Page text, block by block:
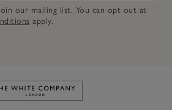
our mailing list. You can opt out at
apply.
Link to The White Company's